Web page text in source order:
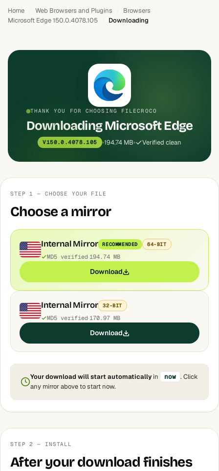
Home Web Browsers and Plugins
Browsers
Microsoft Edge 150.0.4078.105
Downloading
THANK YOU FOR CHOOSING FILECROCO
Downloading Microsoft Edge
V150.0.4078.105 194.74 MB Verified clean
STEP 1 — CHOOSE YOUR FILE
Choose a mirror
Internal Mirror RECOMMENDED 64-BIT
MD5 verified 194.74 MB
Download
Internal Mirror 32-BIT
MD5 verified 170.97 MB
Download
Your download will start automatically in now . Click
any mirror above to start now.
STEP 2 — INSTALL
After your download finishes